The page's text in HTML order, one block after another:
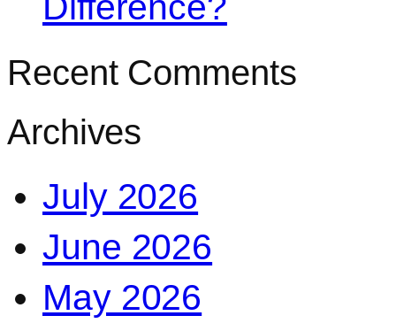
Recent Comments
Archives
July 2026
June 2026
May 2026